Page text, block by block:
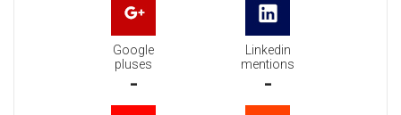
Google
pluses
-
Linkedin
mentions
-